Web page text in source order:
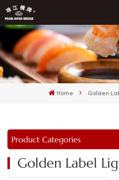
Home Golden
Product Categories
Golden Label